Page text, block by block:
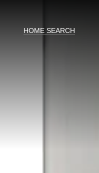
HOME SEARCH